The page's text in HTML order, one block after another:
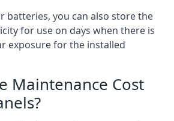
batteries, you can also store the
for use on days when there is
exposure for the installed
Maintenance Cost